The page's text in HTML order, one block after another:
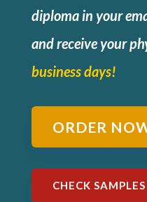
diploma in your
andreceive your
business days!
ORDER
CHECK SAMPLES